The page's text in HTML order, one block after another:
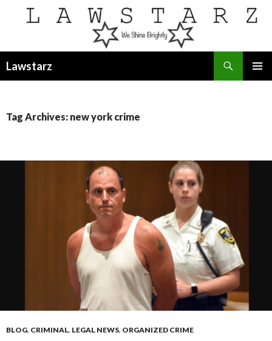
Lawstarz
Tag Archives: new york crime
BLOG, CRIMINAL, LEGAL NEWS, ORGANIZED CRIME